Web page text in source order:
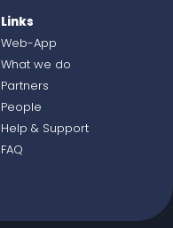
Links
Web-App
What we do
Partners
People
Help & Support
FAQ